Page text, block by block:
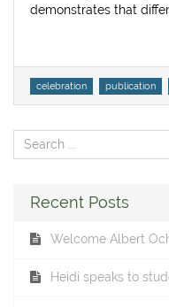
demonstrates that
Tags
celebration publication
Recent Posts
Welcome Albert
Heidi speaks to